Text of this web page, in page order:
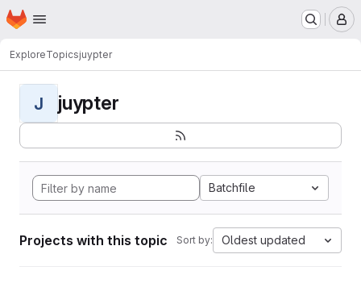
Skip to main content
Homepage
ExploreTopicsjuypter
J juypter
Batchfile
Projects with this topic Sort by: Oldest updated